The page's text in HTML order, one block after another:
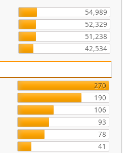
54,989
52,329
51,238
42,534
270
190
106
93
78
41